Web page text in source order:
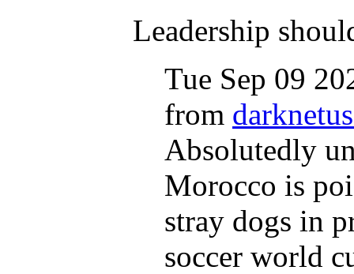
Leadership
Tue Sep 09
from
Absolutedly
Morocco is
stray dogs in
soccer world